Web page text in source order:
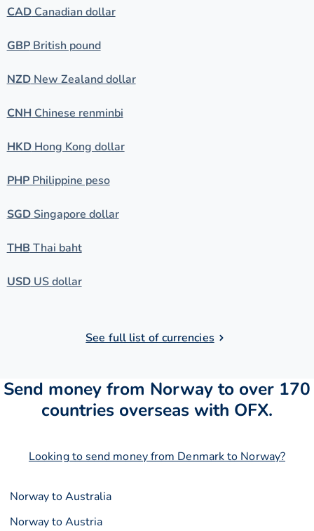
CADCanadian dollar
GBPBritish pound
NZDNew Zealand dollar
CNHChinese renminbi
HKDHong Kong dollar
PHPPhilippine peso
SGDSingapore dollar
THBThai baht
USDUS dollar
See full list of currencies
Send money from Norway to over 170
countries overseas with OFX.
Looking to send money from Denmark to Norway?
Norway to Australia
Norway to Austria